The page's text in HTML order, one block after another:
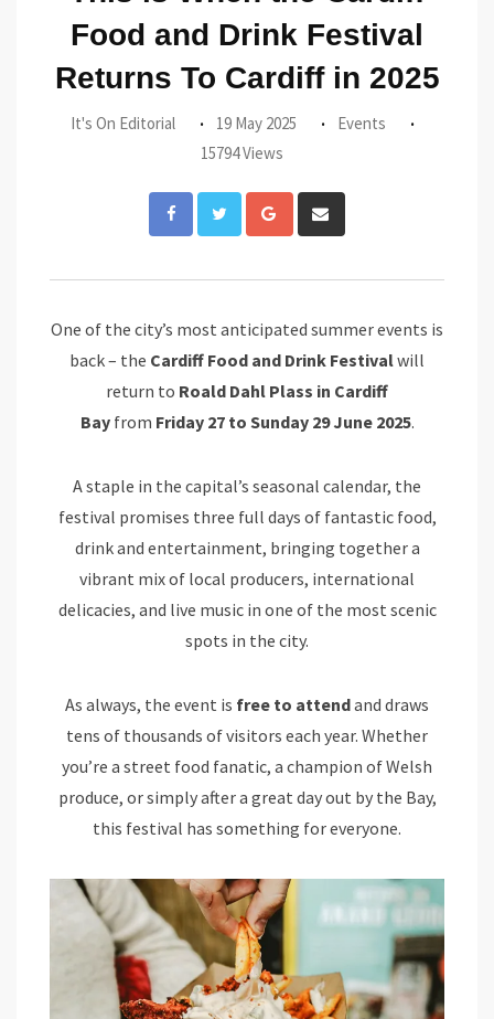
Food and Drink Festival
Returns To Cardiff in 2025
It's On Editorial 19 May 2025
Events
15794 Views
Google+
via
One of the city’s most anticipated summer events is
back – the Cardiff Food and Drink Festivalwill
return to Roald Dahl Plass in Cardiff
Bayfrom Friday 27 to Sunday 29 June 2025.
A staple in the capital’s seasonal calendar, the
festival promises three full days of fantastic food,
drink and entertainment, bringing together a
vibrant mix of local producers, international
delicacies, and live music in one of the most scenic
spots in the city.
As always, the event is free to attendand draws
tens of thousands of visitors each year. Whether
you’re a street food fanatic, a champion of Welsh
produce, or simply after a great day out by the Bay,
this festival has something for everyone.